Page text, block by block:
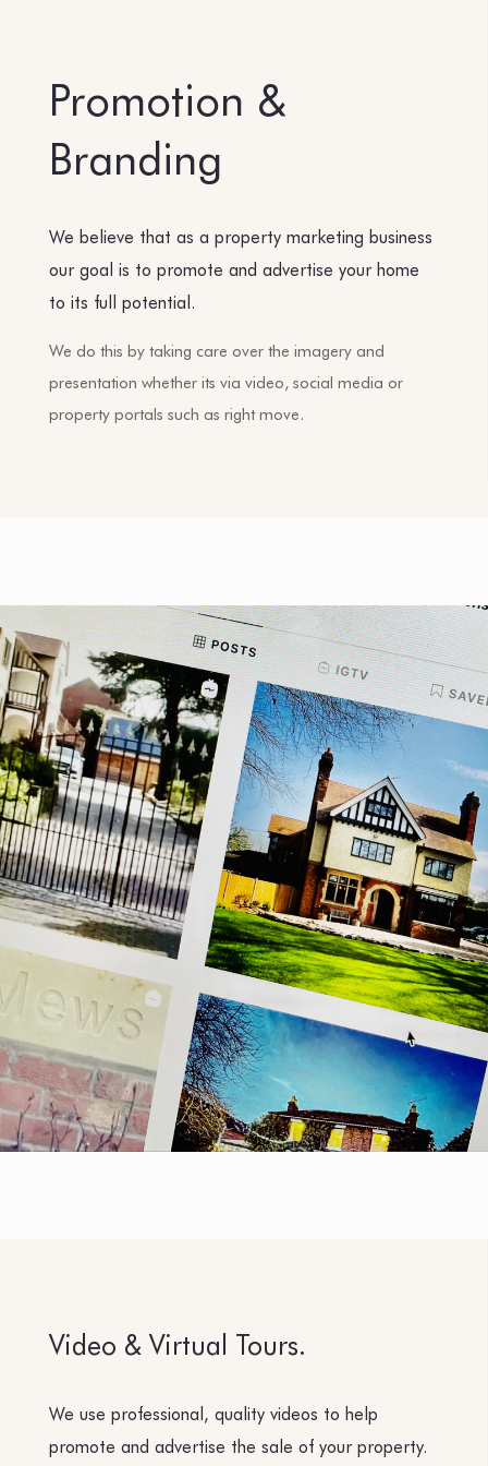
Promotion &
Branding
We believe that as a property marketing business
our goal is to promote and advertise your home
to its full potential.
We do this by taking care over the imagery and
presentation whether its via video, social media or
property portals such as right move.
Video & Virtual Tours.
We use professional, quality videos to help
promote and advertise the sale of your property.